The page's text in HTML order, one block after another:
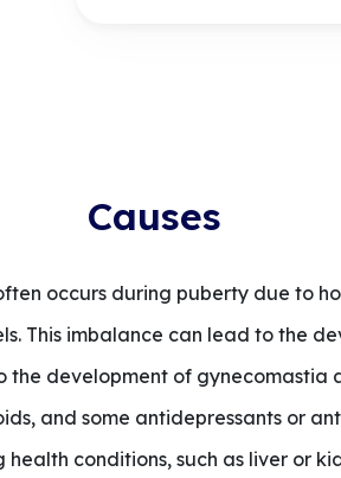
Causes
occurs during puberty due to
This imbalance can lead to the
development of gynecomastia
and some antidepressants or
conditions, such as liver or